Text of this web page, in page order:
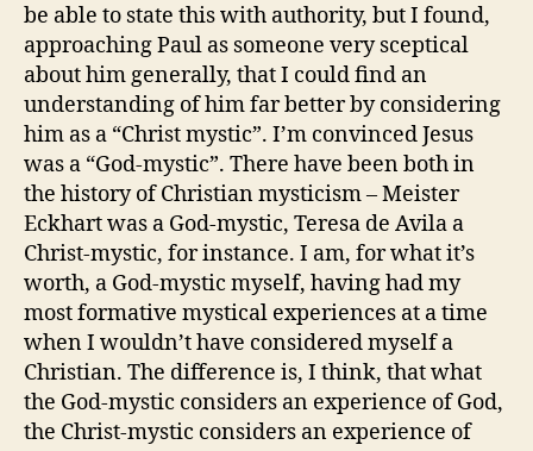
be able to state this with authority, but I found,
approaching Paul as someone very sceptical
about him generally, that I could find an
understanding of him far better by considering
him as a “Christ mystic”. I’m convinced Jesus
was a “God-mystic”. There have been both in
the history of Christian mysticism – Meister
Eckhart was a God-mystic, Teresa de Avila a
Christ-mystic, for instance. I am, for what it’s
worth, a God-mystic myself, having had my
most formative mystical experiences at a time
when I wouldn’t have considered myself a
Christian. The difference is, I think, that what
the God-mystic considers an experience of God,
the Christ-mystic considers an experience of